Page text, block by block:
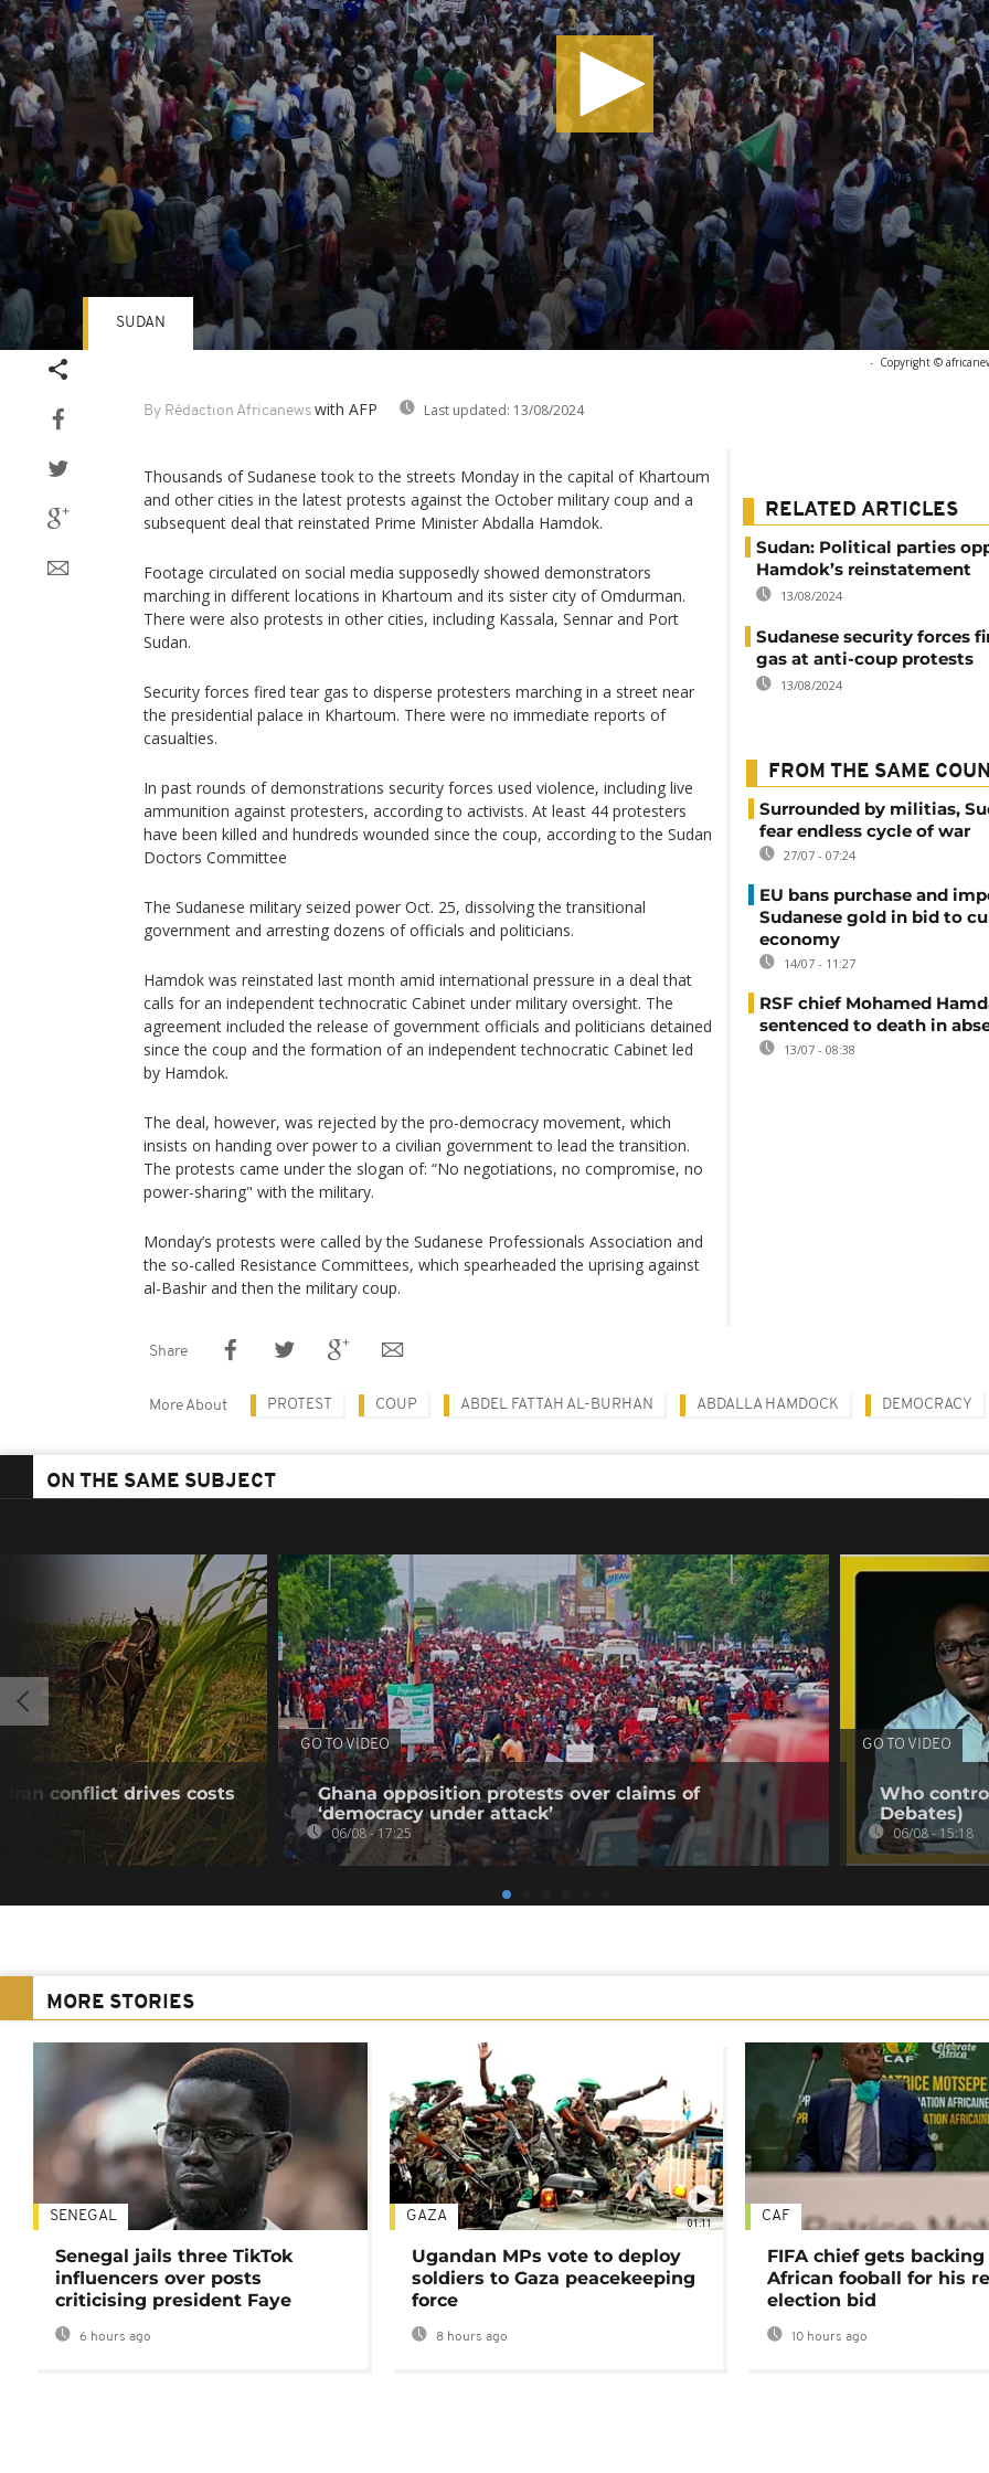
- Copyright ©
By Rédaction Africanews with AFP Last updated: 13/08/2024
SUDAN
Thousands of Sudanese took to the streets Monday in the capital of Khartoum
and other cities in the latest protests against the October military coup and a
subsequent deal that reinstated Prime Minister Abdalla Hamdok.
Footage circulated on social media supposedly showed demonstrators
marching in different locations in Khartoum and its sister city of Omdurman.
There were also protests in other cities, including Kassala, Sennar and Port
Sudan.
Security forces fired tear gas to disperse protesters marching in a street near
the presidential palace in Khartoum. There were no immediate reports of
casualties.
In past rounds of demonstrations security forces used violence, including live
ammunition against protesters, according to activists. At least 44 protesters
have been killed and hundreds wounded since the coup, according to the Sudan
Doctors Committee
The Sudanese military seized power Oct. 25, dissolving the transitional
government and arresting dozens of officials and politicians.
Hamdok was reinstated last month amid international pressure in a deal that
calls for an independent technocratic Cabinet under military oversight. The
agreement included the release of government officials and politicians detained
since the coup and the formation of an independent technocratic Cabinet led
by Hamdok.
The deal, however, was rejected by the pro-democracy movement, which
insists on handing over power to a civilian government to lead the transition.
The protests came under the slogan of: “No negotiations, no compromise, no
power-sharing" with the military.
Monday’s protests were called by the Sudanese Professionals Association and
the so-called Resistance Committees, which spearheaded the uprising against
al-Bashir and then the military coup.
RELATED ARTICLES
Sudan: Political parties
Hamdok’s reinstatement
13/08/2024
Sudanese security forces
gas at anti-coup protests
13/08/2024
FROM THE SAME
Surrounded by militias,
fear endless cycle of war
27/07 - 07:24
EU bans purchase and
Sudanese gold in bid to
economy
14/07 - 11:27
RSF chief Mohamed
sentenced to death in
13/07 - 08:38
Share
More About PROTEST COUP ABDEL FATTAH AL-BURHAN ABDALLA HAMDOCK DEMOCRACY
ON THE SAME SUBJECT
Iran conflict drives costs
GO TO VIDEO
Ghana opposition protests over claims of
‘democracy under attack’
06/08 - 17:25
GO TO VIDEO
Who
Debates)
06/08 - 15:18
MORE STORIES
SENEGAL
Senegal jails three TikTok
influencers over posts
criticising president Faye
6 hours ago
01:11
GAZA
Ugandan MPs vote to deploy
soldiers to Gaza peacekeeping
force
8 hours ago
CAF
FIFA chief gets
African fooball for his
election bid
10 hours ago